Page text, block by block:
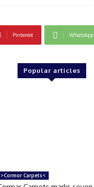
Pinterest WhatsApp
Popular articles
>Cormor Carpets<